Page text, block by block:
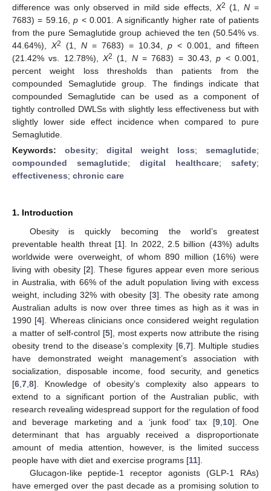
difference was only observed in mild side effects, X2 (1,N =
7683) = 59.16,p < 0.001. A significantly higher rate of patients
from the pure Semaglutide group achieved the ten (50.54% vs.
44.64%), X2 (1, N = 7683) = 10.34, p < 0.001, and fifteen
(21.42% vs. 12.78%), X2 (1, N= 7683) = 30.43,p < 0.001,
percent weight loss thresholds than patients from the
compounded Semaglutide group. The findings indicate that
compounded Semaglutide can be used as a component of
tightly controlled DWLSs with slightly less effectiveness but with
slightly lower side effect incidence when compared to pure
Semaglutide.
Keywords: obesity; digital weight loss; semaglutide;
compounded semaglutide; digital healthcare; safety;
effectiveness; chronic care
1. Introduction
Obesity is quickly becoming the world’s greatest
preventable health threat [1]. In 2022, 2.5 billion (43%) adults
worldwide were overweight, of whom 890 million (16%) were
living with obesity [2]. These figures appear even more serious
in Australia, with 66% of the adult population living with excess
weight, including 32% with obesity [3]. The obesity rate among
Australian adults is now over three times as high as it was in
1990 [4]. Whereas clinicians once considered weight regulation
a matter of self-control [5], most experts now attribute the rising
obesity trend to the disease’s complexity [6, 7]. Multiple studies
have demonstrated weight management’s association with
socialization, disposable income, food security, and genetics
[6 7 8]. Knowledge of obesity’s complexity also appears to
extend to a significant portion of the Australian public, with
research revealing widespread support for the regulation of food
and beverage marketing and a ‘junk food’ tax [9, 10]. One
determinant that has arguably received a disproportionate
amount of media attention, however, is the limited success
people have with diet and exercise programs [11].
Glucagon-like peptide-1 receptor agonists (GLP-1 RAs)
have emerged over the past decade as a promising solution to